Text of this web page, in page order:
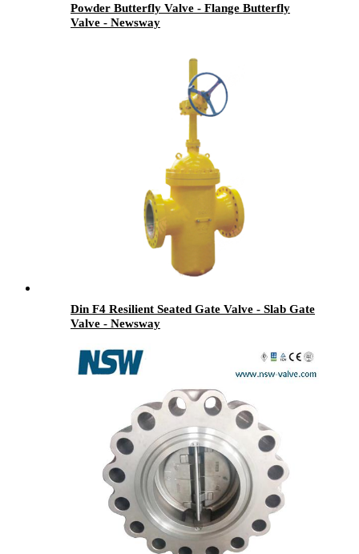
Powder Butterfly Valve - Flange Butterfly
Valve - Newsway
Din F4 Resilient Seated Gate Valve - Slab Gate
Valve - Newsway